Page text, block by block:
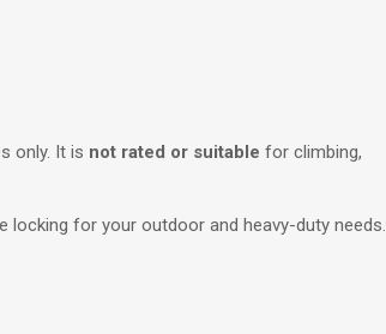
only. It is not rated or suitable for climbing,
locking for your outdoor and heavy-duty needs.